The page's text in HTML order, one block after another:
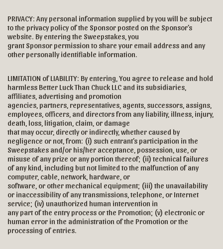
PRIVACY: Any personal information supplied by you will be subject
to the privacy policy of the Sponsor posted on the Sponsor’s
website. By entering the Sweepstakes, you
grant Sponsor permission to share your email address and any
other personally identifiable information.
LIMITATION of LIABILITY: By entering, You agree to release and hold
harmless Better Luck Than Chuck LLC and its subsidiaries,
affiliates, advertising and promotion
agencies, partners, representatives, agents, successors, assigns,
employees, officers, and directors from any liability, illness, injury,
death, loss, litigation, claim, or damage
that may occur, directly or indirectly, whether caused by
negligence or not, from: (i) such entrant’s participation in the
Sweepstakes and/or his/her acceptance, possession, use, or
misuse of any prize or any portion thereof; (ii) technical failures
of any kind, including but not limited to the malfunction of any
computer, cable, network, hardware, or
software, or other mechanical equipment; (iii) the unavailability
or inaccessibility of any transmissions, telephone, or Internet
service; (iv) unauthorized human intervention in
any part of the entry process or the Promotion; (v) electronic or
human error in the administration of the Promotion or the
processing of entries.